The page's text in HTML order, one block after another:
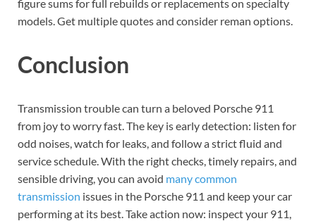
figure sums for full rebuilds or replacements on specialty
models. Get multiple quotes and consider reman options.
Conclusion
Transmission trouble can turn a beloved Porsche 911
from joy to worry fast. The key is early detection: listen for
odd noises, watch for leaks, and follow a strict fluid and
service schedule. With the right checks, timely repairs, and
sensible driving, you can avoid many common
transmission issues in the Porsche 911 and keep your car
performing at its best. Take action now: inspect your 911,